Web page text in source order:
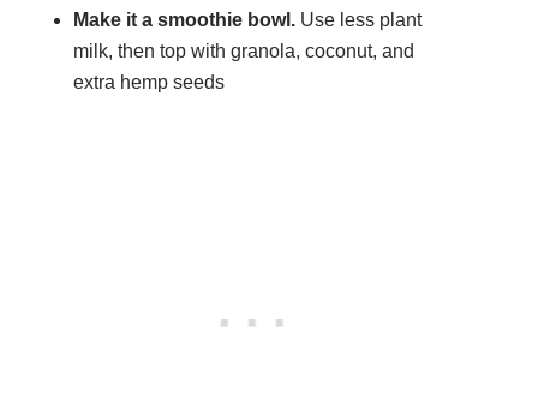
Make it a smoothie bowl.Use less plant
milk, then top with granola, coconut, and
extra hemp seeds